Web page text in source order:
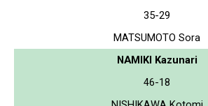
35-29
MATSUMOTO Sora
NAMIKI Kazunari
46-18